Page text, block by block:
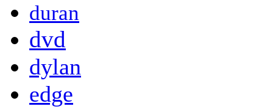
duran
dvd
dylan
edge